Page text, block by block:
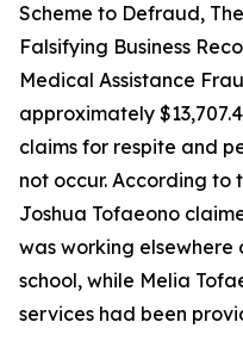
Scheme to Defraud,
Falsifying Business
Medical Assistance
approximately
claims for respite and
not occur. According to
Joshua Tofaeono
was working elsewhere
school, while Melia
services had been